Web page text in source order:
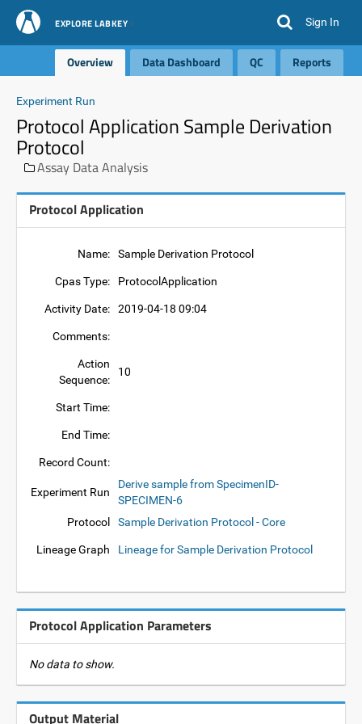
EXPLORE LABKEY Sign In
Overview Data Dashboard QC Reports
Experiment Run
Protocol Application Sample Derivation
Protocol
Assay Data Analysis
Protocol Application
Name: Sample Derivation Protocol
Cpas Type: ProtocolApplication
Activity Date: 2019-04-18 09:04
Comments:
Action
Sequence:
10
Start Time:
End Time:
Record Count:
Experiment Run
Derive sample from SpecimenID-
SPECIMEN-6
Protocol
Sample Derivation Protocol - Core
Lineage Graph Lineage for Sample Derivation Protocol
Protocol Application Parameters
No data to show.
Output Material